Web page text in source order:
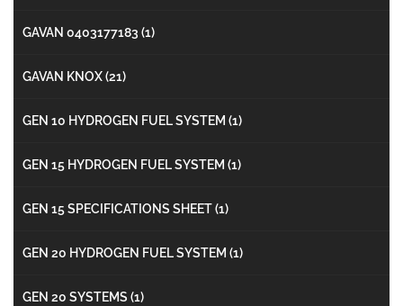
GAVAN 0403177183 (1)
GAVAN KNOX(21)
GEN 10 HYDROGEN FUEL SYSTEM (1)
GEN 15 HYDROGEN FUEL SYSTEM (1)
GEN 15 SPECIFICATIONS SHEET(1)
GEN 20 HYDROGEN FUEL SYSTEM (1)
GEN 20 SYSTEMS (1)